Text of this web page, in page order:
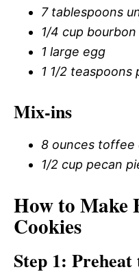
7 tablespoons
1/4 cup bourbon
1 large egg
1 1/2
Mix-ins
8 ounces toffee
1/2 cup pecan
How to Make
Cookies
Step 1: Preheat